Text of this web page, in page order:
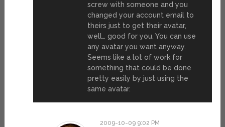
screw with someone and you
changed your account email to
theirs just to get their avatar,
well… good for you. You can use
any avatar you want anyway.
Seems like a lot of work for
something that could be done
pretty easily by just using the
same avatar.
2009-10-09 9:02 PM